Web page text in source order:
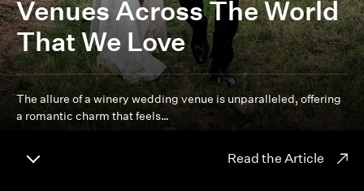
Venues Across The World
That We Love
The allure of a winery wedding venue is unparalleled, offering
a romantic charm that feels…
Read the Article